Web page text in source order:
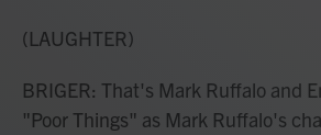
(LAUGHTER)
BRIGER: That's Mark Ruffalo and
"Poor Things" as Mark Ruffalo's